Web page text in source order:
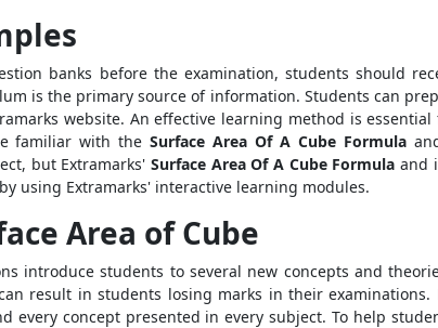
banks before the examination, students should
is the primary source of information. Students can
website. An effective learning method is
familiar with theSurface Area Of A Cube Formula
but Extramarks' Surface Area Of A Cube Formula and
using Extramarks' interactive learning modules.
Area of Cube
introduce students to several new concepts and
result in students losing marks in their
every concept presented in every subject. To help